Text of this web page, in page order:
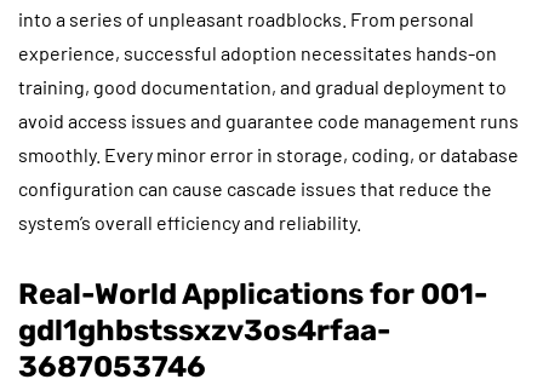
into a series of unpleasant roadblocks. From personal
experience, successful adoption necessitates hands-on
training, good documentation, and gradual deployment to
avoid access issues and guarantee code management runs
smoothly. Every minor error in storage, coding, or database
configuration can cause cascade issues that reduce the
system’s overall efficiency and reliability.
Real-World Applications for 001-
gdl1ghbstssxzv3os4rfaa-
3687053746